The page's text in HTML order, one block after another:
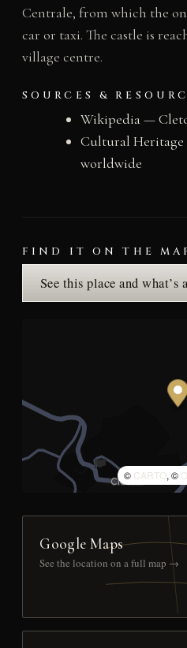
Centrale, from which the
car or taxi. The castle is
village centre.
SOURCES &
Wikipedia —
Cultural
worldwide
FIND IT ON THE
See this place and
© CARTO, ©
Google Maps
See the location on a full map →